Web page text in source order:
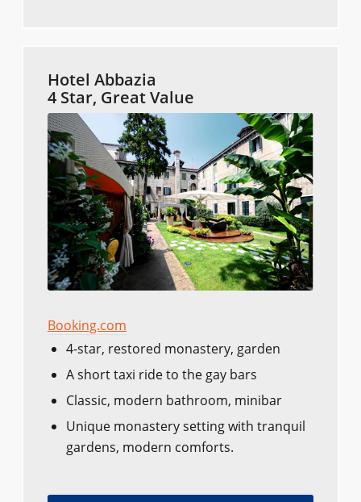
Hotel Abbazia
4 Star, Great Value
Booking.com
4-star, restored monastery, garden
A short taxi ride to the gay bars
Classic, modern bathroom, minibar
Unique monastery setting with tranquil
gardens, modern comforts.